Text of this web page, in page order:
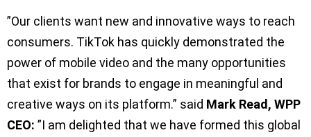
”Our clients want new and innovative ways to reach
consumers. TikTok has quickly demonstrated the
power of mobile video and the many opportunities
that exist for brands to engage in meaningful and
creative ways on its platform.” said Mark Read, WPP
CEO: ”I am delighted that we have formed this global